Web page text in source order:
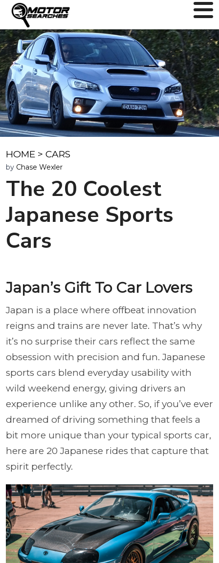
HOME > CARS
by Chase Wexler
The 20 Coolest
Japanese Sports
Cars
Japan’s Gift To Car Lovers
Japan is a place where offbeat innovation
reigns and trains are never late. That’s why
it’s no surprise their cars reflect the same
obsession with precision and fun. Japanese
sports cars blend everyday usability with
wild weekend energy, giving drivers an
experience unlike any other. So, if you’ve ever
dreamed of driving something that feels a
bit more unique than your typical sports car,
here are 20 Japanese rides that capture that
spirit perfectly.